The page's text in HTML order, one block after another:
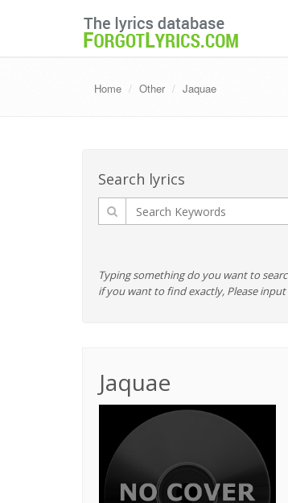
Home Other Jaquae
Search lyrics
Typing something do you want to
if you want to find exactly, Please
Jaquae